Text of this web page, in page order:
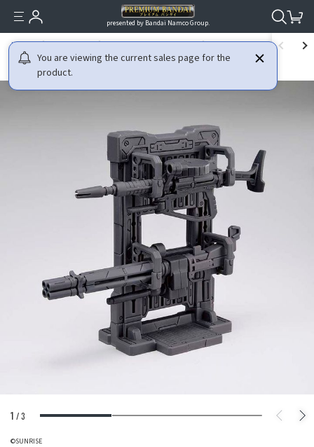
presented by Bandai Namco Group.
You are viewing the current sales page for the
product.
HOME GUNDAM MOBILE SUIT GUNDAM 1/144 THE GUNDAM BASE
1 /3
©SUNRISE